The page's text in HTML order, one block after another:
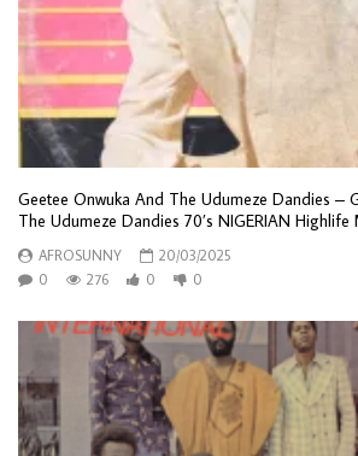
Geetee Onwuka And The Udumeze Dandies –
The Udumeze Dandies 70’s NIGERIAN Highlife
AFROSUNNY
20/03/2025
0
276 0 0